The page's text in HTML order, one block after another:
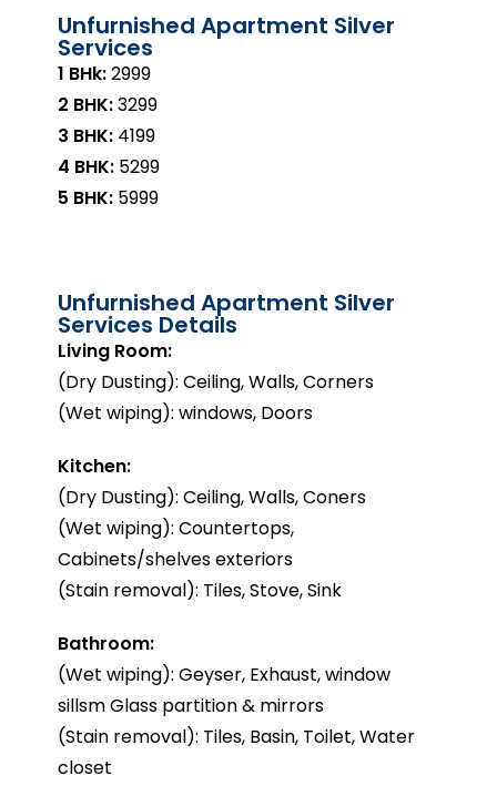
Unfurnished Apartment Silver
Services
1 BHk:₹2999
2 BHK:₹3299
3 BHK: ₹4199
4 BHK: ₹5299
5 BHK: ₹5999
Unfurnished Apartment Silver
Services Details
Living Room:
(Dry Dusting): Ceiling, Walls, Corners
(Wet wiping): windows, Doors
Kitchen:
(Dry Dusting): Ceiling, Walls, Coners
(Wet wiping): Countertops,
Cabinets/shelves exteriors
(Stain removal): Tiles, Stove, Sink
Bathroom:
(Wet wiping): Geyser, Exhaust, window
sillsm Glass partition & mirrors
(Stain removal): Tiles, Basin, Toilet, Water
closet